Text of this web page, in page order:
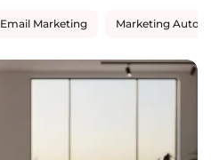
Email Marketing Marketing